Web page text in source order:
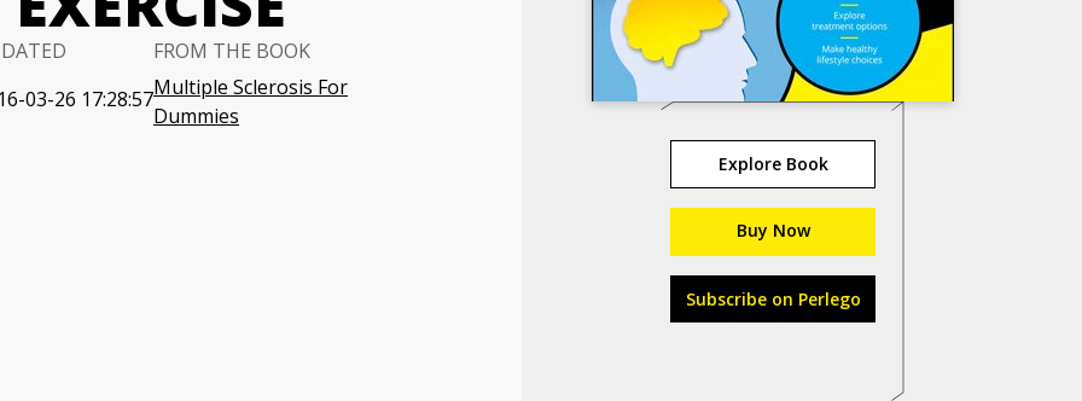
03-26 17:28:57
FROM THE BOOK
Multiple Sclerosis For
Dummies
Explore Book
Buy Now
Subscribe on Perlego